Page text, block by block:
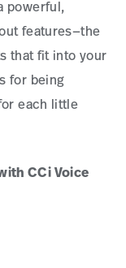
powerful,
features—the
that fit into your
for being
each little
CCi Voice